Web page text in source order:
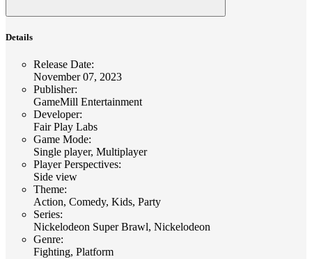
Details
Release Date:
November 07, 2023
Publisher:
GameMill Entertainment
Developer:
Fair Play Labs
Game Mode:
Single player, Multiplayer
Player Perspectives:
Side view
Theme:
Action, Comedy, Kids, Party
Series:
Nickelodeon Super Brawl, Nickelodeon
Genre:
Fighting, Platform